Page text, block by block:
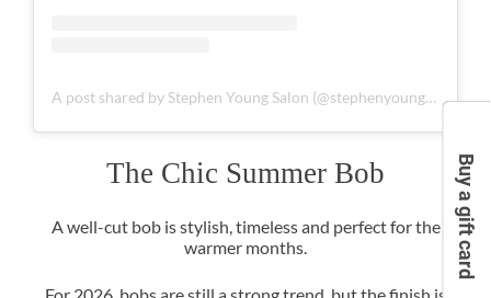
A post shared by Stephen Young Salon (@stephenyoungsalon)
A well-cut bob is stylish, timeless and perfect for the
warmer months.
For 2026, bobs are still a strong trend, but the finish is
Buy a gift card